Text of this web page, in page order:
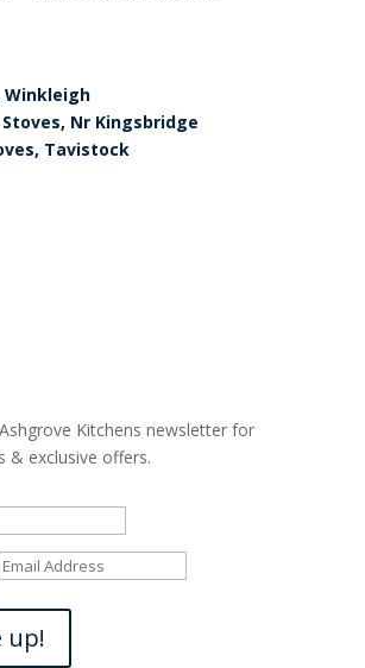
Winkleigh
Nr Kingsbridge
Tavistock
Kitchens newsletter for
& exclusive offers.
up!